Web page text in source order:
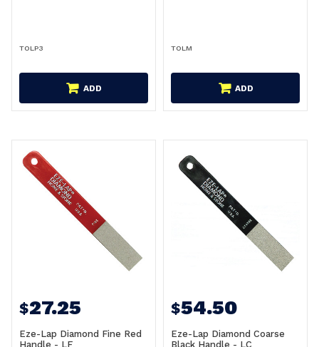
TOLP3
ADD
TOLM
ADD
$27.25
Eze-Lap Diamond Fine Red
Handle - LF
$54.50
Eze-Lap Diamond Coarse
Black Handle - LC